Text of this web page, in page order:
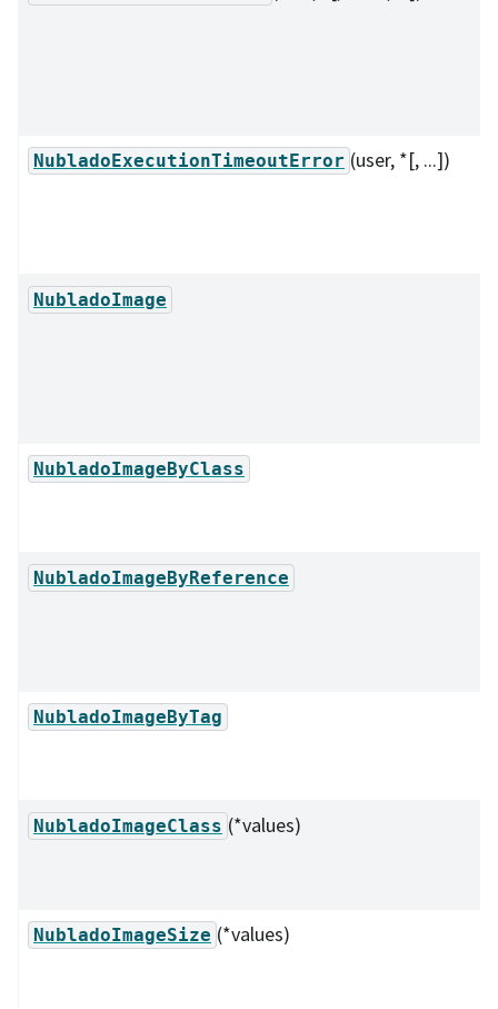
NubladoExecutionTimeoutError (user, *[, ...])
NubladoImage
NubladoImageByClass
NubladoImageByReference
NubladoImageByTag
NubladoImageClass (*values)
NubladoImageSize (*values)